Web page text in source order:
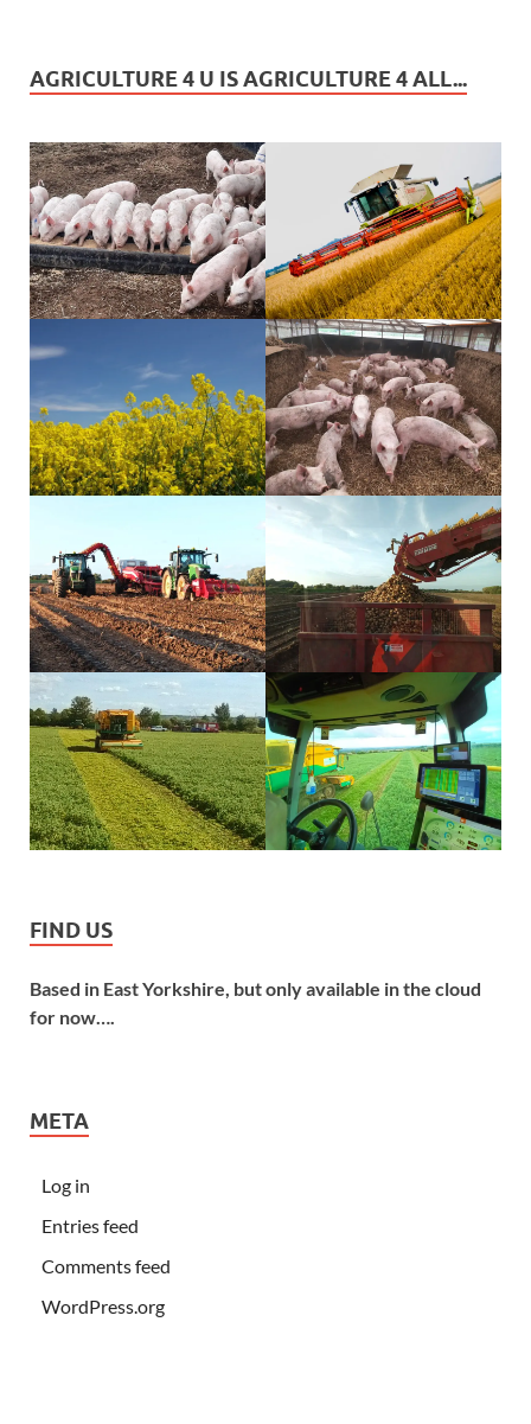
AGRICULTURE 4 U IS AGRICULTURE 4 ALL...
FIND US
Based in East Yorkshire, but only available in the cloud
for now….
META
Log in
Entries feed
Comments feed
WordPress.org